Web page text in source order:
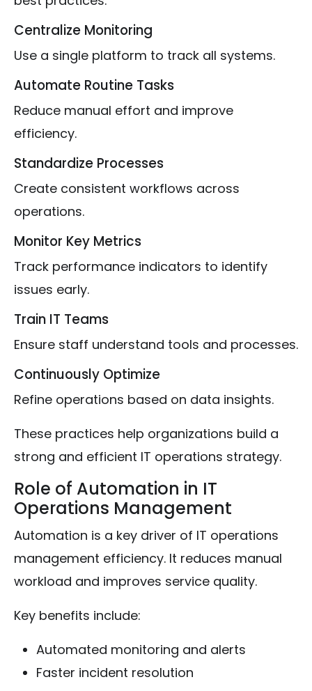
Centralize Monitoring
Use a single platform to track all systems.
Automate Routine Tasks
Reduce manual effort and improve
efficiency.
Standardize Processes
Create consistent workflows across
operations.
Monitor Key Metrics
Track performance indicators to identify
issues early.
Train IT Teams
Ensure staff understand tools and processes.
Continuously Optimize
Refine operations based on data insights.
These practices help organizations build a
strong and efficient IT operations strategy.
Role of Automation in IT
Operations Management
Automation is a key driver of IT operations
management efficiency. It reduces manual
workload and improves service quality.
Key benefits include:
Automated monitoring and alerts
Faster incident resolution